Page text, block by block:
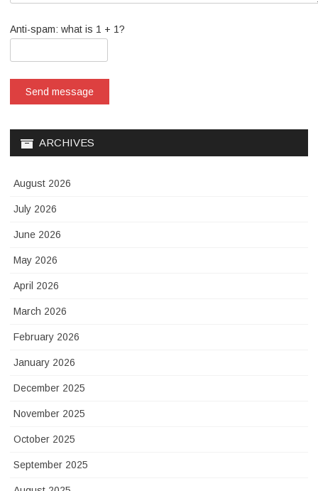
Anti-spam: what is 1 + 1?
Send message
ARCHIVES
August 2026
July 2026
June 2026
May 2026
April 2026
March 2026
February 2026
January 2026
December 2025
November 2025
October 2025
September 2025